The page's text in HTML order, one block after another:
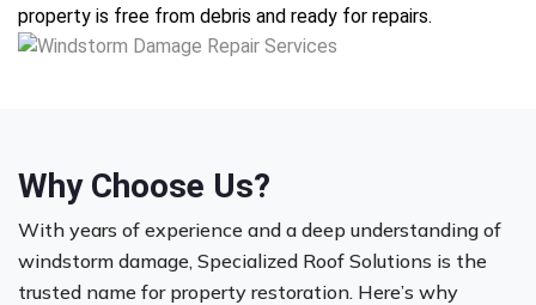
property is free from debris and ready for repairs.
Why Choose Us?
With years of experience and a deep understanding of
windstorm damage, Specialized Roof Solutions is the
trusted name for property restoration. Here’s why